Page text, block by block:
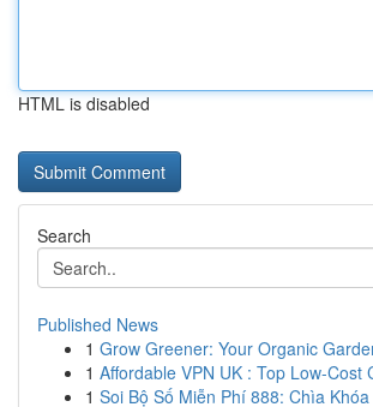
HTML is disabled
Search
Published News
1 Grow Greener: Your Organic
1 Affordable VPN UK : Top Low-Cost
1 Soi Bộ Số Miễn Phí 888: Chìa